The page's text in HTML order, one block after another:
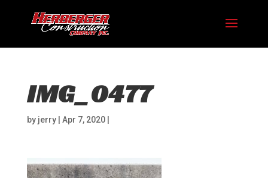
IMG_0477
by jerry| Apr 7, 2020|